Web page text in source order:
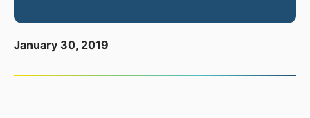
January 30, 2019